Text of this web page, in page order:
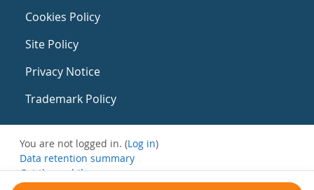
Cookies Policy
Site Policy
Privacy Notice
Trademark Policy
You are not logged in. (Log in)
Data retention summary
Get the mobile app